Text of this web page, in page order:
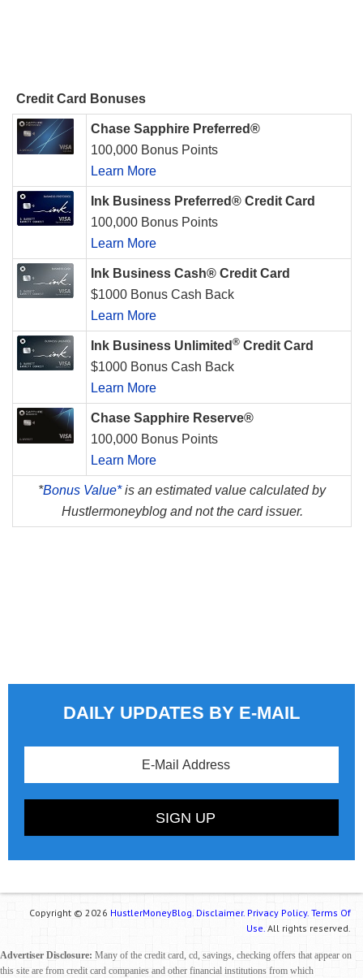
Credit Card Bonuses
Chase Sapphire Preferred®
100,000 Bonus Points
Learn More
Ink Business Preferred® Credit Card
100,000 Bonus Points
Learn More
Ink Business Cash® Credit Card
$1000 Bonus Cash Back
Learn More
Ink Business Unlimited ® Credit Card
$1000 Bonus Cash Back
Learn More
Chase Sapphire Reserve®
100,000 Bonus Points
Learn More
*Bonus Value*is an estimated value calculated by
Hustlermoneyblog and not the card issuer.
DAILY UPDATES BY E-MAIL
Copyright © 2026 HustlerMoneyBlog. Disclaimer. Privacy Policy. Terms Of
Use. All rights reserved.
Advertiser Disclosure: Many of the credit card, cd, savings, checking offers that appear on
this site are from credit card companies and other financial institutions from which